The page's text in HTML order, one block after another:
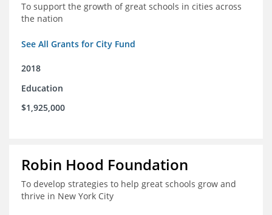
To support the growth of great schools in cities across
the nation
See All Grants for City Fund
2018
Education
$1,925,000
Robin Hood Foundation
To develop strategies to help great schools grow and
thrive in New York City